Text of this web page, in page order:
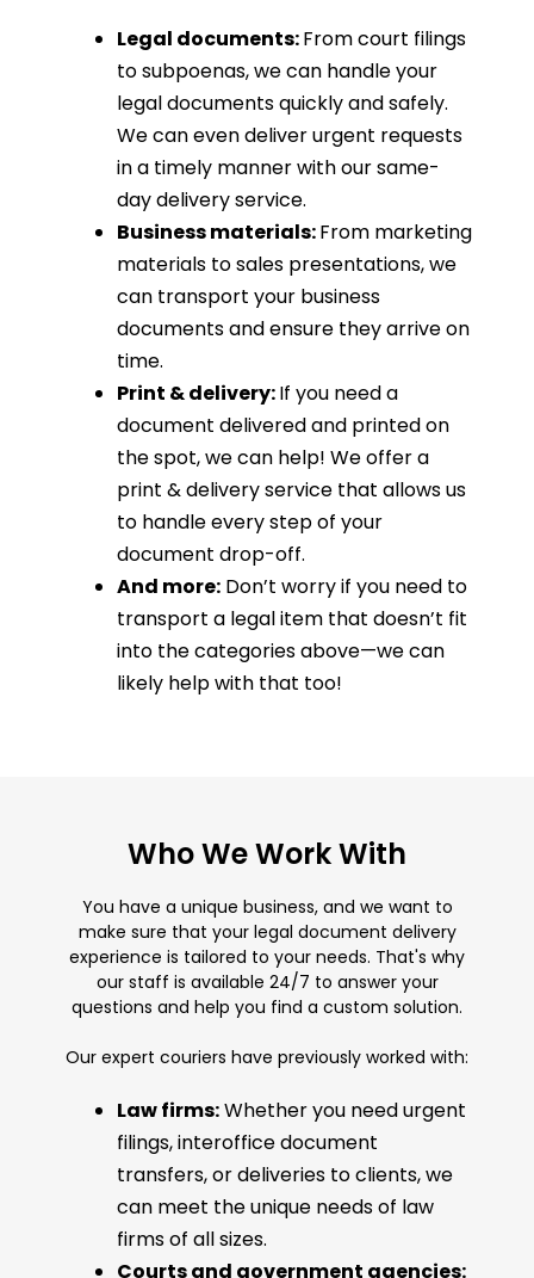
Legal documents:From court filings
to subpoenas, we can handle your
legal documents quickly and safely.
We can even deliver urgent requests
in a timely manner with our same-
day delivery service.
Business materials:From marketing
materials to sales presentations, we
can transport your business
documents and ensure they arrive on
time.
Print & delivery:If you need a
document delivered and printed on
the spot, we can help! We offer a
print & delivery service that allows us
to handle every step of your
document drop-off.
And more: Don’t worry if you need to
transport a legal item that doesn’t fit
into the categories above—we can
likely help with that too!
Who We Work With
You have a unique business, and we want to
make sure that your legal document delivery
experience is tailored to your needs. That's why
our staff is available 24/7 to answer your
questions and help you find a custom solution.
Our expert couriers have previously worked with:
Law firms:Whether you need urgent
filings, interoffice document
transfers, or deliveries to clients, we
can meet the unique needs of law
firms of all sizes.
Courts and government agencies: